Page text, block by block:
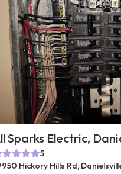
Sparks Electric,
5
950 Hickory Hills Rd,